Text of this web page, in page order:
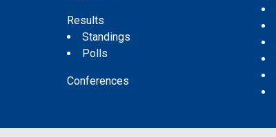
Results
Standings
Polls
Conferences